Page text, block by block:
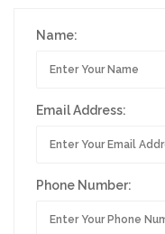
Name:
Email Address:
Phone Number: